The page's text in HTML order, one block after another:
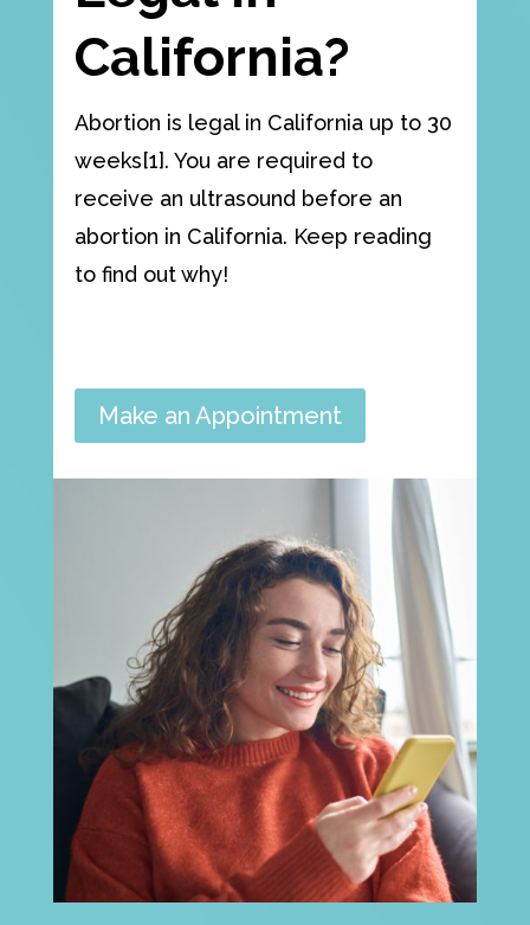
California?
Abortion is legal in California up to 30
weeks[1]. You are required to
receive an ultrasound before an
abortion in California. Keep reading
to find out why!
Make an Appointment